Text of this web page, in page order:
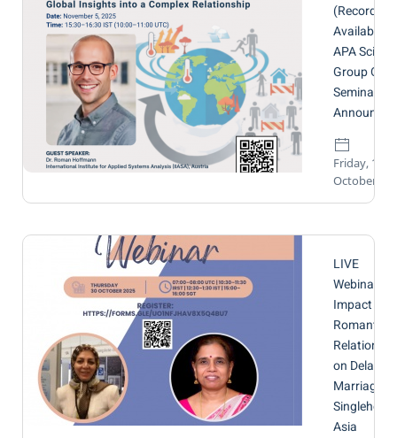
APA
Group
Seminar
Friday, 17
October
LIVE
Webinar:
Impact of
Romantic
on Delayed
Marriage
Asia